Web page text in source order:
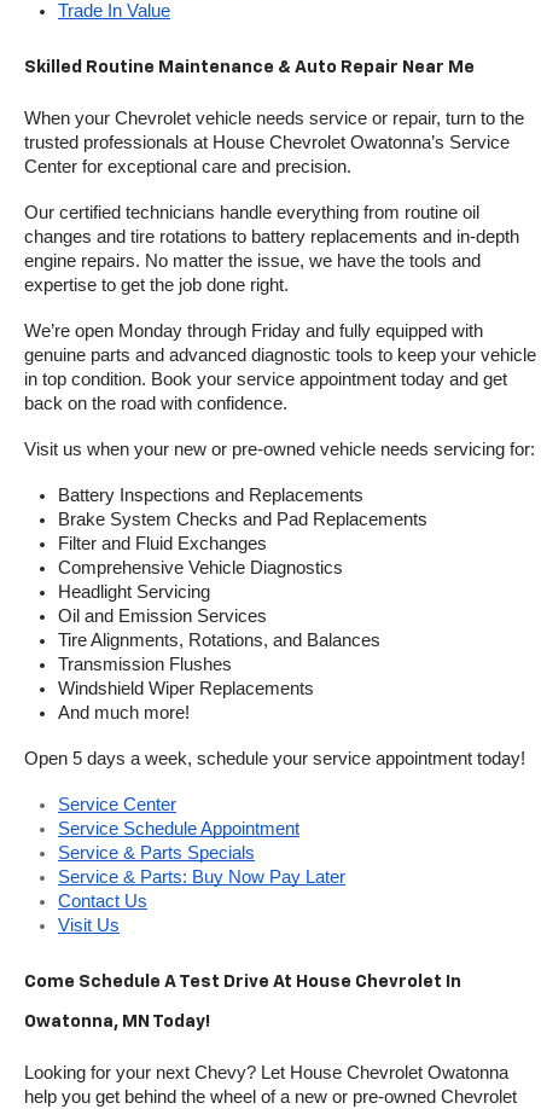
Trade In Value
Skilled Routine Maintenance & Auto Repair Near Me
When your Chevrolet vehicle needs service or repair, turn to the
trusted professionals at House Chevrolet Owatonna’s Service
Center for exceptional care and precision.
Our certified technicians handle everything from routine oil
changes and tire rotations to battery replacements and in-depth
engine repairs. No matter the issue, we have the tools and
expertise to get the job done right.
We’re open Monday through Friday and fully equipped with
genuine parts and advanced diagnostic tools to keep your vehicle
in top condition. Book your service appointment today and get
back on the road with confidence.
Visit us when your new or pre-owned vehicle needs servicing for:
Battery Inspections and Replacements
Brake System Checks and Pad Replacements
Filter and Fluid Exchanges
Comprehensive Vehicle Diagnostics
Headlight Servicing
Oil and Emission Services
Tire Alignments, Rotations, and Balances
Transmission Flushes
Windshield Wiper Replacements
And much more!
Open 5 days a week, schedule your service appointment today!
Service Center
Service Schedule Appointment
Service & Parts Specials
Service & Parts: Buy Now Pay Later
Contact Us
Visit Us
Come Schedule A Test Drive At House Chevrolet In
Owatonna, MN Today!
Looking for your next Chevy? Let House Chevrolet Owatonna
help you get behind the wheel of a new or pre-owned Chevrolet